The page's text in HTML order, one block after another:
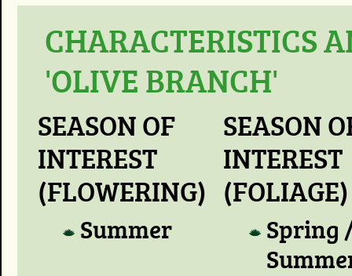
CHARACTERISTICS
'OLIVE BRANCH'
SEASON OF
INTEREST
(FLOWERING)
Summer
SEASON
INTEREST
(FOLIAGE)
Spring